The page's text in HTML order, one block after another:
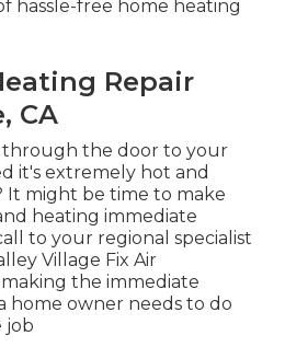
hassle-free home heating
Repair
CA
through the door to your
it's extremely hot and
It might be time to make
heating immediate
to your regional specialist
Village Fix Air
the immediate
home owner needs to do
job